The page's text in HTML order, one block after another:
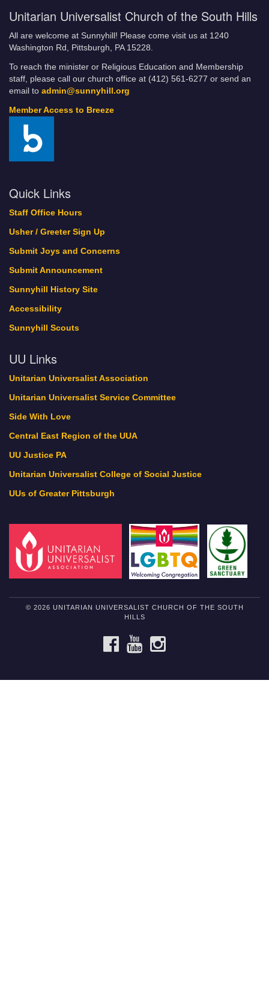
Unitarian Universalist Church of the South Hills
All are welcome at Sunnyhill! Please come visit us at 1240
Washington Rd, Pittsburgh, PA 15228.
To reach the minister or Religious Education and Membership
staff, please call our church office at (412) 561-6277 or send an
email to admin@sunnyhill.org
Member Access to Breeze
Quick Links
Staff Office Hours
Usher / Greeter Sign Up
Submit Joys and Concerns
Submit Announcement
Sunnyhill History Site
Accessibility
Sunnyhill Scouts
UU Links
Unitarian Universalist Association
Unitarian Universalist Service Committee
Side With Love
Central East Region of the UUA
UU Justice PA
Unitarian Universalist College of Social Justice
UUs of Greater Pittsburgh
© 2026 UNITARIAN UNIVERSALIST CHURCH OF THE SOUTH
HILLS
FACEBOOKYOUTUBE